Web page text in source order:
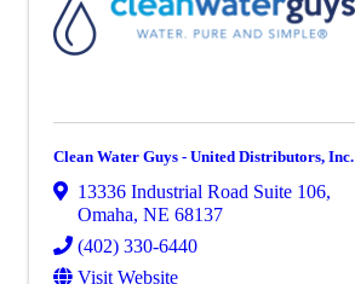
Clean Water Guys - United Distributors, Inc.
13336 Industrial Road Suite 106,
Omaha, NE 68137
(402) 330-6440
Visit Website